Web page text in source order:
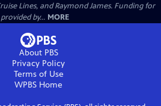
Lines, and Raymond James. Funding for
by... MORE
About PBS
Privacy Policy
Terms of Use
WPBS Home